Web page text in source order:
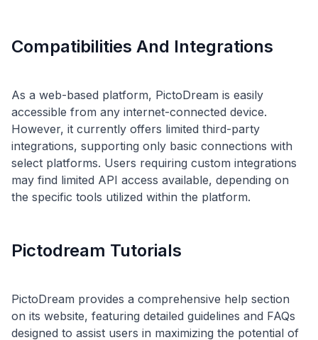
Compatibilities And Integrations
As a web-based platform, PictoDream is easily
accessible from any internet-connected device.
However, it currently offers limited third-party
integrations, supporting only basic connections with
select platforms. Users requiring custom integrations
may find limited API access available, depending on
Pictodream Tutorials
PictoDream provides a comprehensive help section
on its website, featuring detailed guidelines and FAQs
designed to assist users in maximizing the potential of